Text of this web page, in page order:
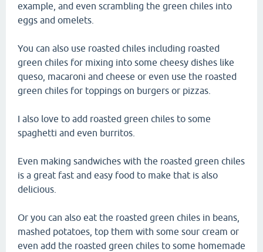
example, and even scrambling the green chiles into
eggs and omelets.
You can also use roasted chiles including roasted
green chiles for mixing into some cheesy dishes like
queso, macaroni and cheese or even use the roasted
green chiles for toppings on burgers or pizzas.
I also love to add roasted green chiles to some
spaghetti and even burritos.
Even making sandwiches with the roasted green chiles
is a great fast and easy food to make that is also
delicious.
Or you can also eat the roasted green chiles in beans,
mashed potatoes, top them with some sour cream or
even add the roasted green chiles to some homemade